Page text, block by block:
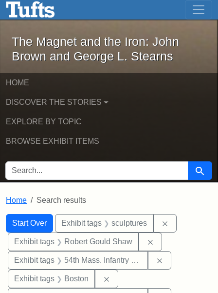
Skip to main content Skip to first result
The Magnet and the Iron: John
The Magnet and the Iron: John
Brown and George L. Stearns
HOME
DISCOVER THE STORIES
EXPLORE BY TOPIC
BROWSE EXHIBIT ITEMS
SEARCH FOR Search
Home Search results
Search
Search Constraints
Start Over
You searched for:Exhibit tags sculptures
Exhibit tags Robert Gould Shaw
Exhibit tags 54th Mass. Infantry Regiment
Exhibit tags Boston